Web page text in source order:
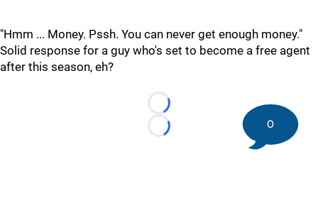
"Hmm ... Money. Pssh. You can never get enough money."
Solid response for a guy who's set to become a free agent
after this season, eh?
Loading...
Loading...
0